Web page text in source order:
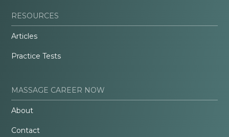
RESOURCES
Articles
Practice Tests
MASSAGE CAREER NOW
About
Contact